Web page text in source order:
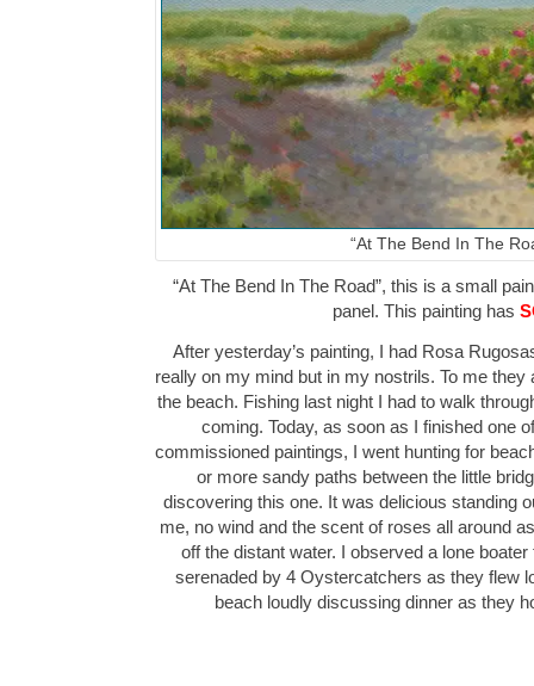
“At The Bend In The
“At The Bend In The Road”, this is a small
panel. This painting has
After yesterday’s painting, I had Rosa
really on my mind but in my nostrils. To me
the beach. Fishing last night I had to walk
coming. Today, as soon as I finished one
commissioned paintings, I went hunting for
or more sandy paths between the little
discovering this one. It was delicious standing
me, no wind and the scent of roses all around
off the distant water. I observed a lone
serenaded by 4 Oystercatchers as they flew
beach loudly discussing dinner as they